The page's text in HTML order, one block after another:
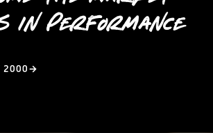
IN PERFORMANCE
2000